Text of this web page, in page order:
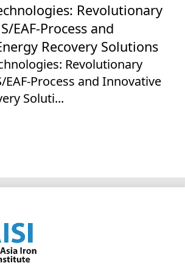
Revolutionary
EAF-Process and
Recovery Solutions
Revolutionary
EAF-Process and Innovative
Soluti...